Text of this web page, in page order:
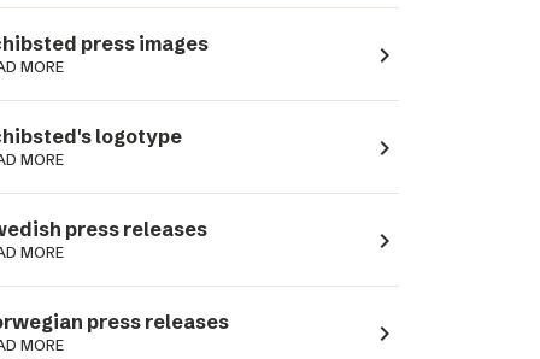
press images
MORE navigate_next
logotype
MORE navigate_next
press releases
MORE navigate_next
press releases
MORE navigate_next